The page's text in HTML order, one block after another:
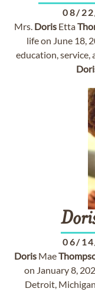
08/
Mrs. DorisEtta
life on June 18,
education, service,
06/
DorisMae
on January 8,
Detroit,